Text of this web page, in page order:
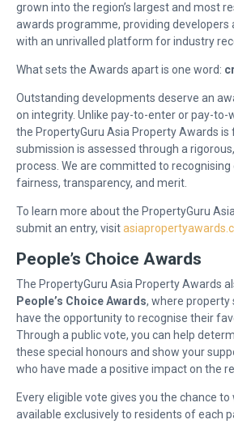
grown into the region’s largest and most
awards programme, providing developers
with an unrivalled platform for industry
What sets the Awards apart is one word:
Outstanding developments deserve an
on integrity. Unlike pay-to-enter or pay-to-
the PropertyGuru Asia Property Awards is
submission is assessed through a
process. We are committed to
fairness, transparency, and merit.
To learn more about the PropertyGuru
submit an entry, visit
People’s Choice Awards
The PropertyGuru Asia Property Awards
People’s Choice Awards, where property
have the opportunity to recognise their
Through a public vote, you can help
these special honours and show your
who have made a positive impact on the
Every eligible vote gives you the chance
available exclusively to residents of each